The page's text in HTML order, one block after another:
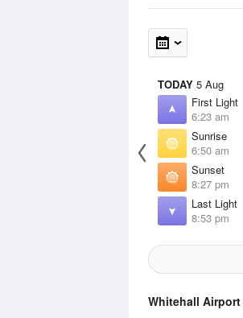
TODAY 5 Aug
First Light
6:23 am
Sunrise
6:50 am
Sunset
8:27 pm
Last Light
8:53 pm
Whitehall Airport